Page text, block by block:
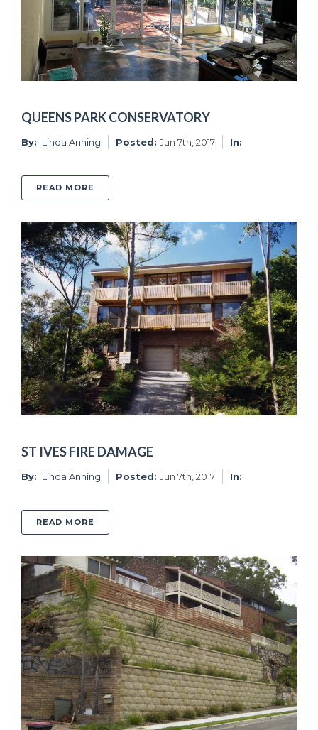
QUEENS PARK CONSERVATORY
By: Linda Anning Posted: Jun 7th, 2017 In:
READ MORE
ST IVES FIRE DAMAGE
By: Linda Anning Posted: Jun 7th, 2017 In:
READ MORE